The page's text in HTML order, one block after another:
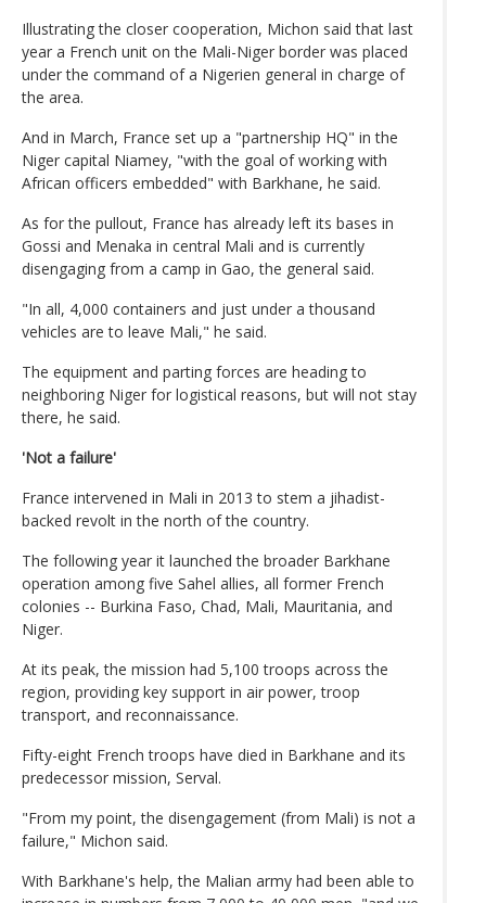
Illustrating the closer cooperation, Michon said that last
year a French unit on the Mali-Niger border was placed
under the command of a Nigerien general in charge of
the area.
And in March, France set up a "partnership HQ" in the
Niger capital Niamey, "with the goal of working with
African officers embedded" with Barkhane, he said.
As for the pullout, France has already left its bases in
Gossi and Menaka in central Mali and is currently
disengaging from a camp in Gao, the general said.
"In all, 4,000 containers and just under a thousand
vehicles are to leave Mali," he said.
The equipment and parting forces are heading to
neighboring Niger for logistical reasons, but will not stay
there, he said.
'Not a failure'
France intervened in Mali in 2013 to stem a jihadist-
backed revolt in the north of the country.
The following year it launched the broader Barkhane
operation among five Sahel allies, all former French
colonies -- Burkina Faso, Chad, Mali, Mauritania, and
Niger.
At its peak, the mission had 5,100 troops across the
region, providing key support in air power, troop
transport, and reconnaissance.
Fifty-eight French troops have died in Barkhane and its
predecessor mission, Serval.
"From my point, the disengagement (from Mali) is not a
failure," Michon said.
With Barkhane's help, the Malian army had been able to